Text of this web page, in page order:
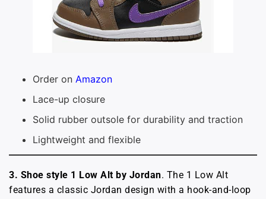
Order on Amazon
Lace-up closure
Solid rubber outsole for durability and traction
Lightweight and flexible
3. Shoe style 1 Low Alt by Jordan. The 1 Low Alt
features a classic Jordan design with a hook-and-loop